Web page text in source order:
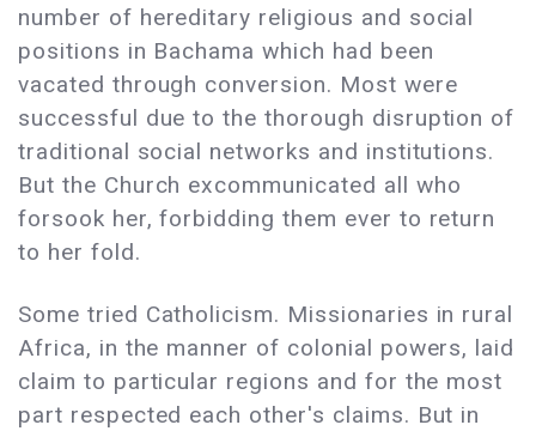
number of hereditary religious and social
positions in Bachama which had been
vacated through conversion. Most were
successful due to the thorough disruption of
traditional social networks and institutions.
But the Church excommunicated all who
forsook her, forbidding them ever to return
to her fold.
Some tried Catholicism. Missionaries in rural
Africa, in the manner of colonial powers, laid
claim to particular regions and for the most
part respected each other's claims. But in